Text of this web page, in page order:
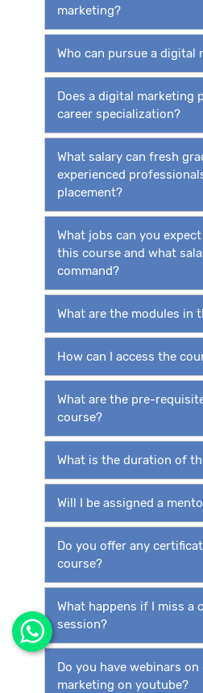
marketing?
Who can pursue a digital
Does a digital marketing
career specialization?
What salary can fresh
experienced
placement?
What jobs can you
this course and what
command?
What are the modules in
How can I access the
What are the pre-
course?
What is the duration of
Will I be assigned a
Do you offer any
course?
What happens if I miss a
session?
Do you have webinars
marketing on youtube?